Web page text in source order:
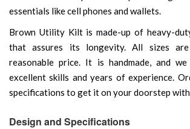
essentials like cell phones and wallets.
Brown Utility Kilt is made-up of heavy-
that assures its longevity. All sizes
reasonable price. It is handmade, and
excellent skills and years of experience.
specifications to get it on your doorstep
Design and Specifications